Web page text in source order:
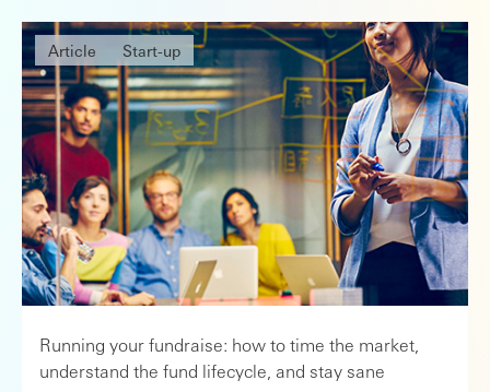
Article Start-up
Running your fundraise: how to time the market,
understand the fund lifecycle, and stay sane